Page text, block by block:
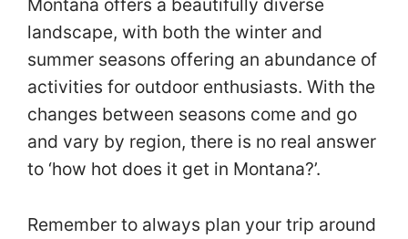
Montana offers a beautifully diverse
landscape, with both the winter and
summer seasons offering an abundance of
activities for outdoor enthusiasts. With the
changes between seasons come and go
and vary by region, there is no real answer
to ‘how hot does it get in Montana?’.
Remember to always plan your trip around